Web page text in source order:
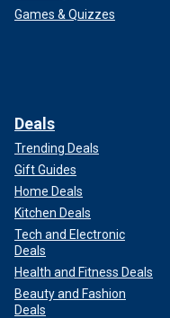
Games & Quizzes
Deals
Trending Deals
Gift Guides
Home Deals
Kitchen Deals
Tech and Electronic
Deals
Health and Fitness Deals
Beauty and Fashion
Deals